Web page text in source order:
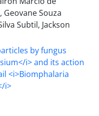
Geovane Souza
Subtil, Jackson